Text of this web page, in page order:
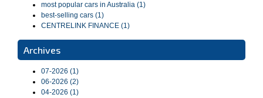
most popular cars in Australia (1)
best-selling cars (1)
CENTRELINK FINANCE (1)
Archives
07-2026 (1)
06-2026 (2)
04-2026 (1)